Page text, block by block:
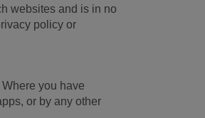
websites and is in no
policy or
you have
or by any other